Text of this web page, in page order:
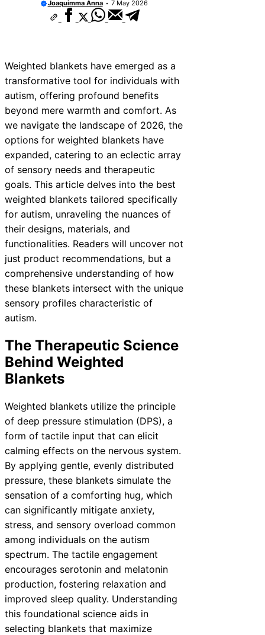
Joaquimma Anna 7 May 2026
Weighted blankets have emerged as a
transformative tool for individuals with
autism, offering profound benefits
beyond mere warmth and comfort. As
we navigate the landscape of 2026, the
options for weighted blankets have
expanded, catering to an eclectic array
of sensory needs and therapeutic
goals. This article delves into the best
weighted blankets tailored specifically
for autism, unraveling the nuances of
their designs, materials, and
functionalities. Readers will uncover not
just product recommendations, but a
comprehensive understanding of how
these blankets intersect with the unique
sensory profiles characteristic of
autism.
The Therapeutic Science
Behind Weighted
Blankets
Weighted blankets utilize the principle
of deep pressure stimulation (DPS), a
form of tactile input that can elicit
calming effects on the nervous system.
By applying gentle, evenly distributed
pressure, these blankets simulate the
sensation of a comforting hug, which
can significantly mitigate anxiety,
stress, and sensory overload common
among individuals on the autism
spectrum. The tactile engagement
encourages serotonin and melatonin
production, fostering relaxation and
improved sleep quality. Understanding
this foundational science aids in
selecting blankets that maximize